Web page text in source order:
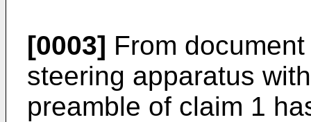
[0003] From
steering apparatus
preamble of claim 1